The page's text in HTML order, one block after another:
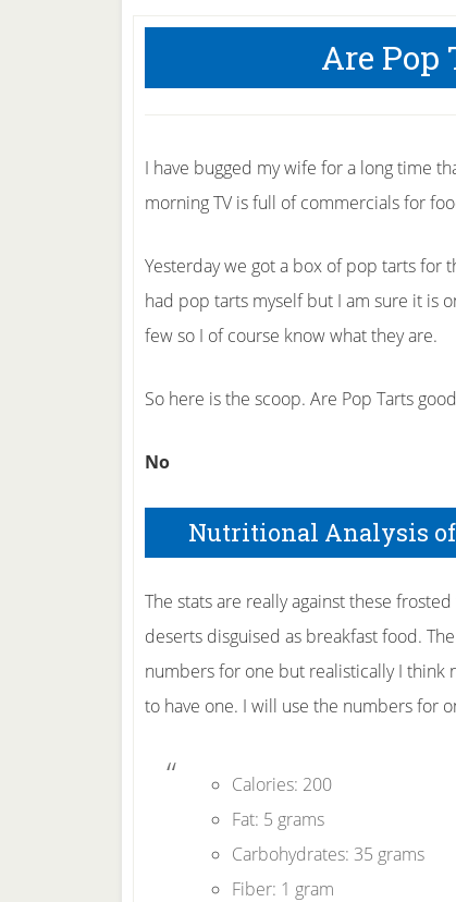
Are Pop
I have bugged my wife for a long time
morning TV is full of commercials for
Yesterday we got a box of pop tarts for
had pop tarts myself but I am sure it is
few so I of course know what they are.
So here is the scoop. Are Pop Tarts
No
Nutritional Analysis of
The stats are really against these
deserts disguised as breakfast food.
numbers for one but realistically I think
to have one. I will use the numbers for
Calories: 200
Fat: 5 grams
Carbohydrates: 35 grams
Fiber: 1 gram